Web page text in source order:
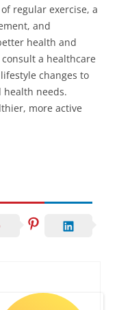
regular exercise, a
and
health and
a healthcare
changes to
needs.
more active